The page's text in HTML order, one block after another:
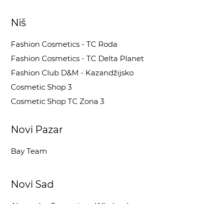
Niš
Fashion Cosmetics - TC Roda
Fashion Cosmetics - TC Delta Planet
Fashion Club D&M - Kazandžijsko
Cosmetic Shop 3
Cosmetic Shop TC Zona 3
Novi Pazar
Bay Team
Novi Sad